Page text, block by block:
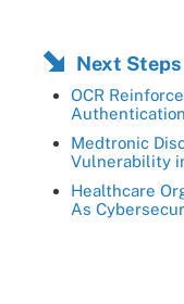
Next Steps
OCR
Medtronic
Vulnerability
Healthcare
As